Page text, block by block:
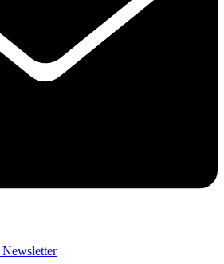
Newsletter